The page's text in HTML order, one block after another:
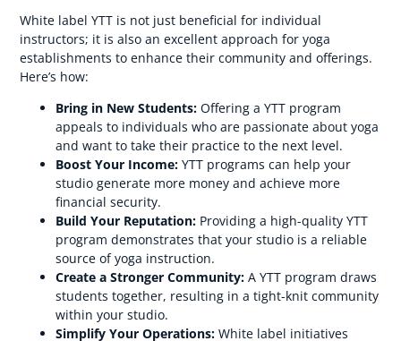
White label YTT is not just beneficial for individual
instructors; it is also an excellent approach for yoga
establishments to enhance their community and offerings.
Here’s how:
Bring in New Students: Offering a YTT program
appeals to individuals who are passionate about yoga
and want to take their practice to the next level.
Boost Your Income: YTT programs can help your
studio generate more money and achieve more
financial security.
Build Your Reputation: Providing a high-quality YTT
program demonstrates that your studio is a reliable
source of yoga instruction.
Create a Stronger Community: A YTT program draws
students together, resulting in a tight-knit community
within your studio.
Simplify Your Operations: White label initiatives